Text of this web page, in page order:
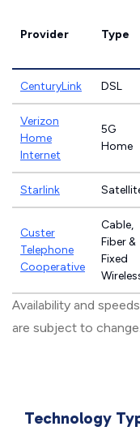
Provider Type
CenturyLink DSL
Verizon
Home
Internet
5G
Home
Starlink
Custer
Telephone
Cooperative
Cable,
Fiber &
Fixed
Availability and
are subject to change.
Technology